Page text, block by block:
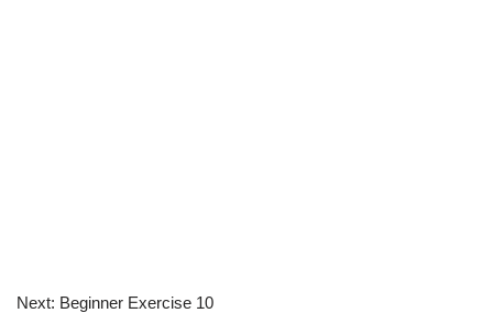
Next: Beginner Exercise 10